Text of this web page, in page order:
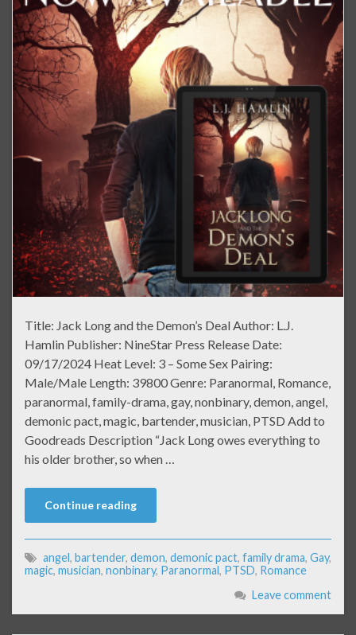
Title: Jack Long and the Demon’s Deal Author: L.J.
Hamlin Publisher: NineStar Press Release Date:
09/17/2024 Heat Level: 3 – Some Sex Pairing:
Male/Male Length: 39800 Genre: Paranormal, Romance,
paranormal, family-drama, gay, nonbinary, demon, angel,
demonic pact, magic, bartender, musician, PTSD Add to
Goodreads Description “Jack Long owes everything to
his older brother, so when …
Continue reading
angel, bartender, demon, demonic pact, family drama, Gay,
magic, musician, nonbinary, Paranormal, PTSD, Romance
Leave comment